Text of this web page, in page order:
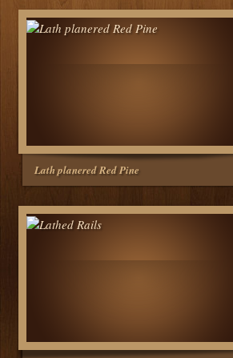
Lath planered Red Pine